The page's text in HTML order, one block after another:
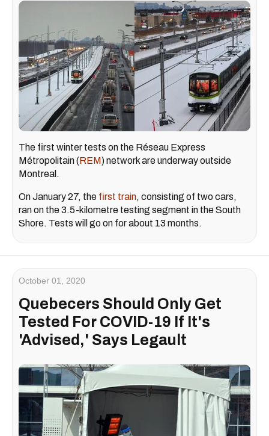
The first winter tests on the Réseau Express
Métropolitain (REM) network are underway outside
Montreal.
On January 27, the first train, consisting of two cars,
ran on the 3.5-kilometre testing segment in the South
Shore. Tests will go on for about 13 months.
October 01, 2020
Quebecers Should Only Get
Tested For COVID-19 If It's
'Advised,' Says Legault